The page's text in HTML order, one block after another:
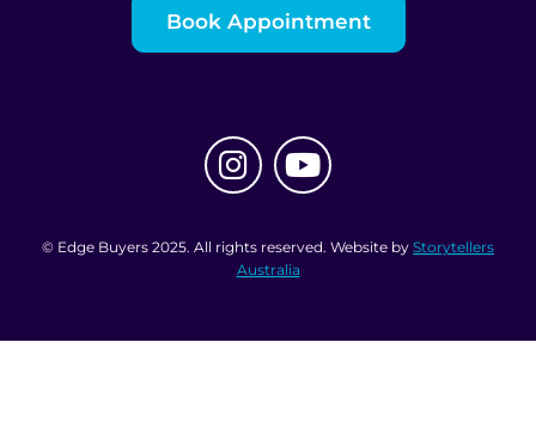
Book Appointment
© Edge Buyers 2025. All rights reserved. Website by Storytellers
Australia